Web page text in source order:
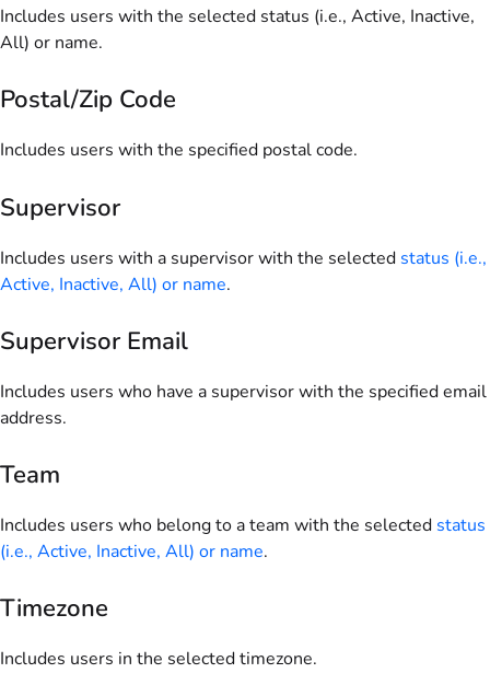
Includes users with the selected status (i.e., Active, Inactive,
All) or name.
Postal/Zip Code
Includes users with the specified postal code.
Supervisor
Includes users with a supervisor with the selected status (i.e.,
Active, Inactive, All) or name.
Supervisor Email
Includes users who have a supervisor with the specified email
address.
Team
Includes users who belong to a team with the selected status
(i.e., Active, Inactive, All) or name.
Timezone
Includes users in the selected timezone.